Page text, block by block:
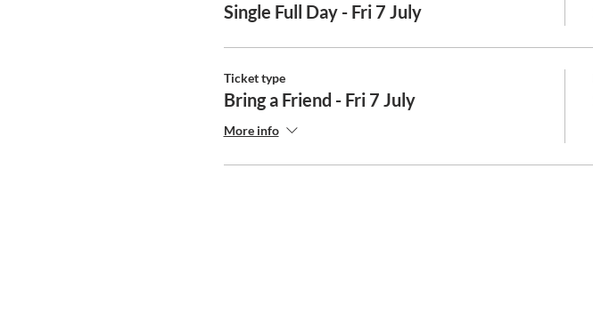
Single Full Day - Fri 7 July
Ticket type
Bring a Friend - Fri 7 July
More info